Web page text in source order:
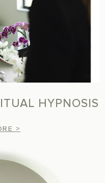
HYPNOSIS
>